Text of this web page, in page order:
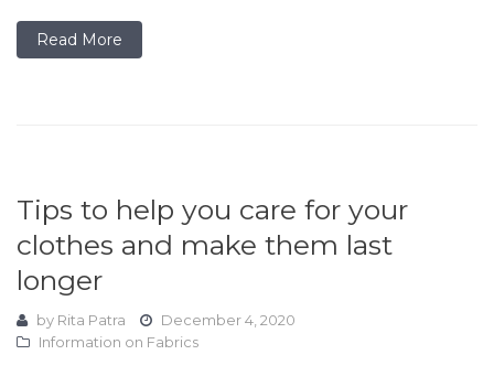
Read More
Tips to help you care for your
clothes and make them last
longer
by Rita Patra
December 4, 2020
Information on Fabrics